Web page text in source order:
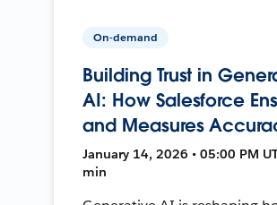
On-demand
Building Trust in
AI: How Salesforce
and Measures
January 14, 2026 • 05:00 PM
min